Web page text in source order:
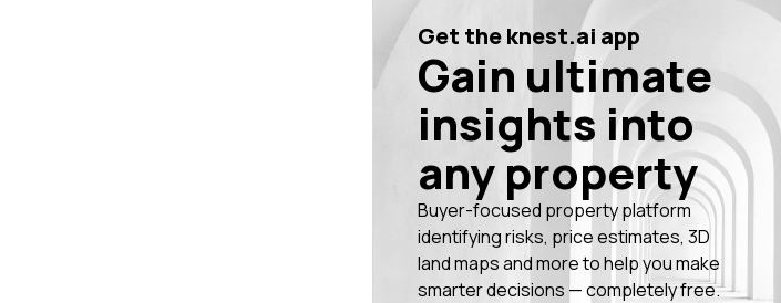
Get the knest.ai app
Gain ultimate
insights into
any property
Buyer-focused property platform
identifying risks, price estimates, 3D
land maps and more to help you make
smarter decisions — completely free.